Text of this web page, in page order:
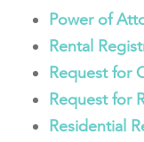
Power of
Rental
Request for
Request for
Residential